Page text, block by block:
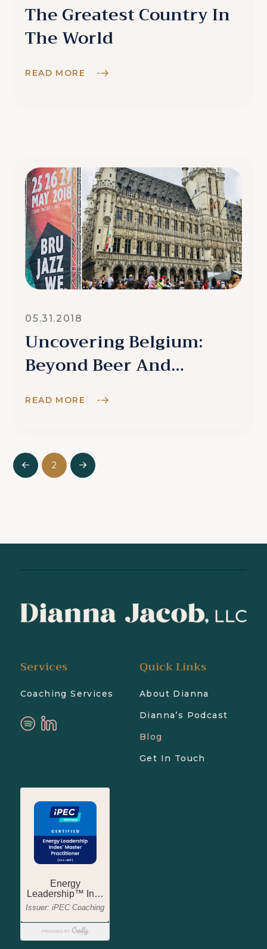
The Greatest Country In
The World
READ MORE
05.31.2018
Uncovering Belgium:
Beyond Beer And
READ MORE
Prev 2 Next
Services
Coaching Services
Quick Links
About Dianna
Dianna’s Podcast
Blog
Get In Touch